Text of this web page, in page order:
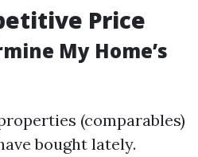
Price
My Home’s
(comparables)
bought lately.